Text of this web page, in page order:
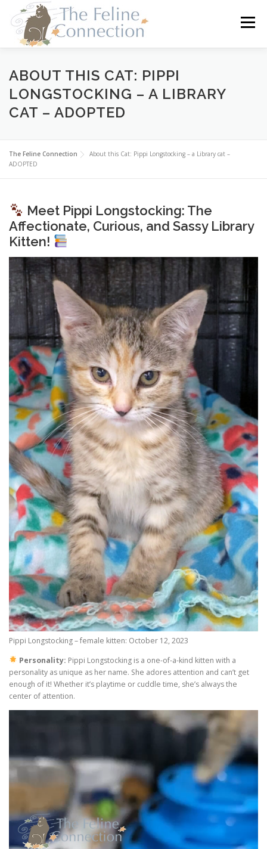
content
Menu
HOME CATS DONATE VOLUNTEER
FOSTER ABOUT US
ABOUT THIS CAT: PIPPI
LONGSTOCKING – A LIBRARY
CAT – ADOPTED
The Feline Connection
About this Cat: Pippi Longstocking – a Library cat –
ADOPTED
Meet Pippi Longstocking: The
Affectionate, Curious, and Sassy Library
Kitten!
Pippi Longstocking – female kitten: October 12, 2023
Personality: Pippi Longstocking is a one-of-a-kind kitten with a
personality as unique as her name. She adores attention and can’t get
enough of it! Whether it’s playtime or cuddle time, she’s always the
center of attention.